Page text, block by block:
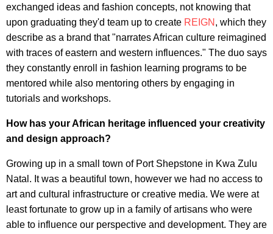
exchanged ideas and fashion concepts, not knowing that
upon graduating they'd team up to create REIGN , which they
describe as a brand that "narrates African culture reimagined
with traces of eastern and western influences." The duo says
they constantly enroll in fashion learning programs to be
mentored while also mentoring others by engaging in
tutorials and workshops.
How has your African heritage influenced your creativity
and design approach?
Growing up in a small town of Port Shepstone in Kwa Zulu
Natal. It was a beautiful town, however we had no access to
art and cultural infrastructure or creative media. We were at
least fortunate to grow up in a family of artisans who were
able to influence our perspective and development. They are